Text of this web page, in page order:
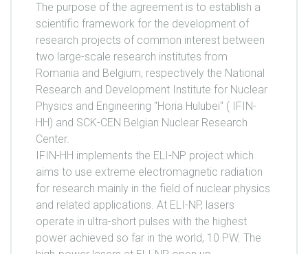
The purpose of the agreement is to establish a
scientific framework for the development of
research projects of common interest between
two large-scale research institutes from
Romania and Belgium, respectively the National
Research and Development Institute for Nuclear
Physics and Engineering "Horia Hulubei" ( IFIN-
HH) and SCK-CEN Belgian Nuclear Research
Center.
IFIN-HH implements the ELI-NP project which
aims to use extreme electromagnetic radiation
for research mainly in the field of nuclear physics
and related applications. At ELI-NP, lasers
operate in ultra-short pulses with the highest
power achieved so far in the world, 10 PW. The